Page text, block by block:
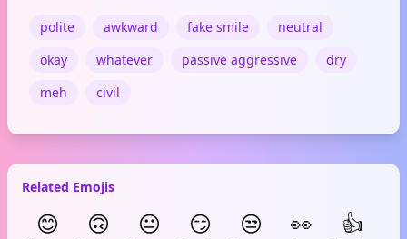
polite awkward fake smile
neutral
okay
whatever passive aggressive
dry
meh
civil
Related Emojis
😊 🙃 😐 😏 😒 👀 👍